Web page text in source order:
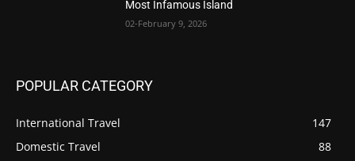
Most Infamous Island
02-February 9, 2026
POPULAR CATEGORY
International Travel
147
Domestic Travel
88